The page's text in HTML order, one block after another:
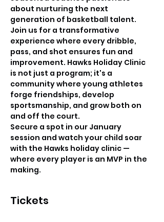
about nurturing the next
generation of basketball talent.
Join us for a transformative
experience where every dribble,
pass, and shot ensures fun and
improvement. Hawks Holiday Clinic
is not just a program; it's a
community where young athletes
forge friendships, develop
sportsmanship, and grow both on
and off the court.
Secure a spot in our January
session and watch your child soar
with the Hawks holiday clinic —
where every player is an MVP in the
making.
Tickets